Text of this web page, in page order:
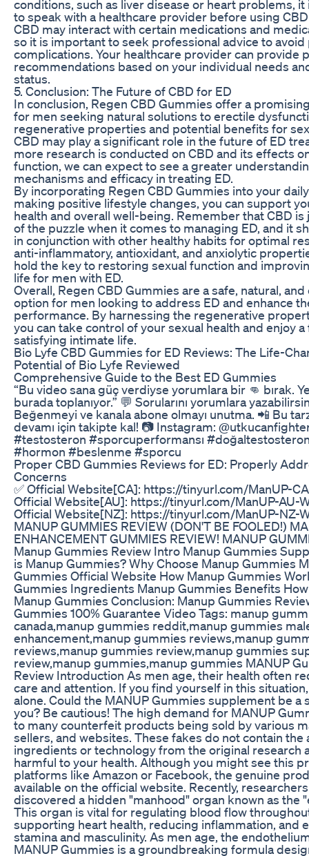
conditions, such as liver disease or heart problems, it
to speak with a healthcare provider before using
CBD may interact with certain medications and
so it is important to seek professional advice to avoid
complications. Your healthcare provider can provide
recommendations based on your individual needs
status.
5. Conclusion: The Future of CBD for ED
In conclusion, Regen CBD Gummies offer a
for men seeking natural solutions to erectile
regenerative properties and potential benefits for
CBD may play a significant role in the future of ED
more research is conducted on CBD and its effects
function, we can expect to see a greater
mechanisms and efficacy in treating ED.
By incorporating Regen CBD Gummies into your
making positive lifestyle changes, you can support
health and overall well-being. Remember that CBD is
of the puzzle when it comes to managing ED, and it
in conjunction with other healthy habits for optimal
anti-inflammatory, antioxidant, and anxiolytic
hold the key to restoring sexual function and
life for men with ED.
Overall, Regen CBD Gummies are a safe, natural,
option for men looking to address ED and enhance
performance. By harnessing the regenerative
you can take control of your sexual health and enjoy
satisfying intimate life.
Bio Lyfe CBD Gummies for ED Reviews: The Life-
Potential of Bio Lyfe Reviewed
Comprehensive Guide to the Best ED Gummies
“Bu video sana güç verdiyse yorumlara bir 👊 bırak.
burada toplanıyor.” 💬 Sorularını yorumlara
Beğenmeyi ve kanala abone olmayı unutma. 📲 Bu
devamı için takipte kal! 📷 Instagram:
#testosteron #sporcuperformansı
#hormon #beslenme #sporcu
Proper CBD Gummies Reviews for ED: Properly
Concerns
✅ Official Website[CA]: https://tinyurl.com/ManUP-
Official Website[AU]: https://tinyurl.com/ManUP-AU-
Official Website[NZ]: https://tinyurl.com/ManUP-NZ-
MANUP GUMMIES REVIEW (DON'T BE FOOLED!)
ENHANCEMENT GUMMIES REVIEW! MANUP
Manup Gummies Review Intro Manup Gummies
is Manup Gummies? Why Choose Manup Gummies
Gummies Official Website How Manup Gummies
Gummies Ingredients Manup Gummies Benefits How
Manup Gummies Conclusion: Manup Gummies
Gummies 100% Guarantee Video Tags: manup
canada,manup gummies reddit,manup gummies
enhancement,manup gummies reviews,manup
reviews,manup gummies review,manup gummies
review,manup gummies,manup gummies MANUP
Review Introduction As men age, their health often
care and attention. If you find yourself in this
alone. Could the MANUP Gummies supplement be a
you? Be cautious! The high demand for MANUP
to many counterfeit products being sold by various
sellers, and websites. These fakes do not contain the
ingredients or technology from the original research
harmful to your health. Although you might see this
platforms like Amazon or Facebook, the genuine
available on the official website. Recently,
discovered a hidden "manhood" organ known as the
This organ is vital for regulating blood flow
supporting heart health, reducing inflammation, and
stamina and masculinity. As men age, the
MANUP Gummies is a groundbreaking formula